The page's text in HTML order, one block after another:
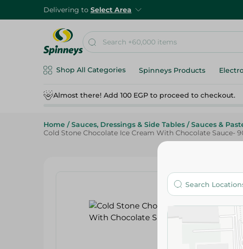
Delivering to Select Area
Shop All Categories Spinneys Products
Almost there! Add 100 EGP to proceed to checkout.
Home / Sauces, Dressings & Side Tables / Sauces &
Cold Stone Chocolate Ice Cream With Chocolate Sauce-